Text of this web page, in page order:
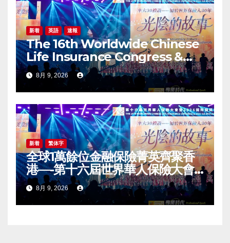
新着 英語 速報
The 16th Worldwide Chinese
Life Insurance Congress &
2026 International Dragon
Award (IDA) Annual
Conference Grandly Held
8月 9, 2026
新着 繁体字
全球1萬餘位金融保險菁英齊聚香
港—-第十六屆世界華人保險大會
暨2026國際龍獎IDA年會盛大舉
辦8月 9, 2026